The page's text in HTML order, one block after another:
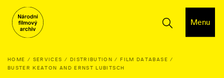
Menu
HOME SERVICES DISTRIBUTION
FILM DATABASE
BUSTER KEATON AND ERNST LUBITSCH